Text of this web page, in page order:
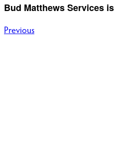
Bud Matthews Services
Post
Previous